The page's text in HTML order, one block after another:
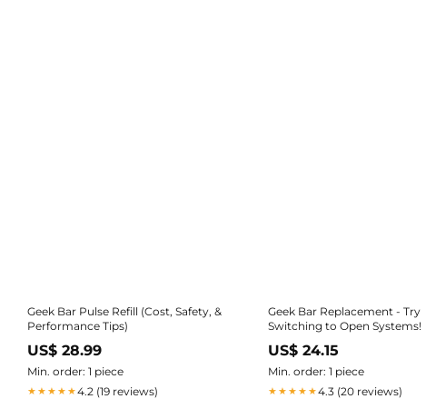
Geek Bar Pulse Refill (Cost, Safety, &
Performance Tips)
US$ 28.99
Min. order: 1 piece
★★★★★4.2 (19 reviews)
Geek Bar Replacement - Try
Switching to Open Systems!
US$ 24.15
Min. order: 1 piece
★★★★★4.3 (20 reviews)